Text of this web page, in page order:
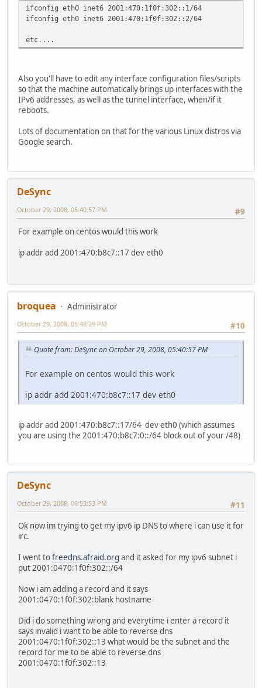
ifconfig eth0 inet6 2001:470:1f0f:302::1/64
ifconfig eth0 inet6 2001:470:1f0f:302::2/64
etc....
Also you'll have to edit any interface configuration files/scripts
so that the machine automatically brings up interfaces with the
IPv6 addresses, as well as the tunnel interface, when/if it
reboots.
Lots of documentation on that for the various Linux distros via
Google search.
DeSync
#9
October 29, 2008, 05:40:57 PM
For example on centos would this work
ip addr add 2001:470:b8c7::17 dev eth0
broquea
Administrator
#10
October 29, 2008, 05:48:29 PM
Quote from: DeSync on October 29, 2008, 05:40:57 PM
For example on centos would this work
ip addr add 2001:470:b8c7::17 dev eth0
ip addr add 2001:470:b8c7::17/64 dev eth0 (which assumes
you are using the 2001:470:b8c7:0::/64 block out of your /48)
DeSync
#11
October 29, 2008, 06:53:53 PM
Ok now im trying to get my ipv6 ip DNS to where i can use it for
irc.
I went tofreedns.afraid.org and it asked for my ipv6 subnet i
put 2001:0470:1f0f:302::/64
Now i am adding a record and it says
2001:0470:1f0f:302:blank hostname
Did i do something wrong and everytime i enter a record it
says invalid i want to be able to reverse dns
2001:0470:1f0f:302::13 what would be the subnet and the
record for me to be able to reverse dns
2001:0470:1f0f:302::13